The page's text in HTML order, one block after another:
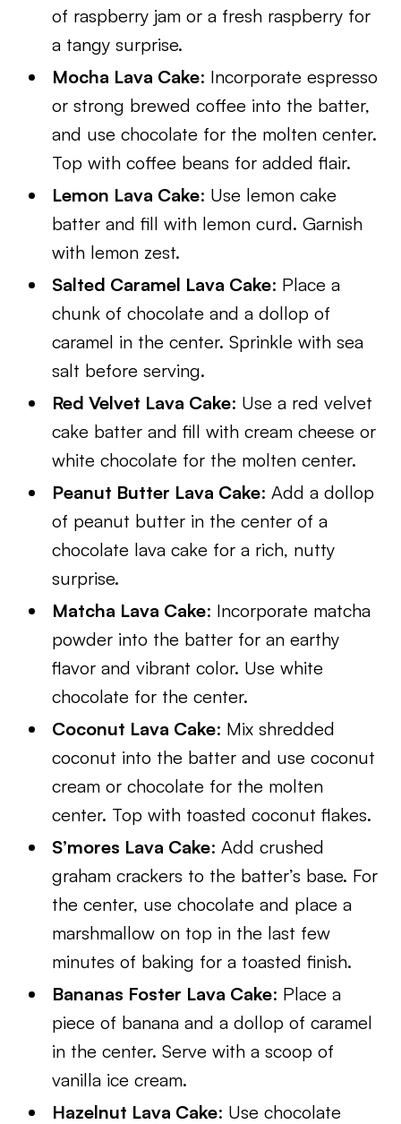
of raspberry jam or a fresh raspberry for
a tangy surprise.
Mocha Lava Cake: Incorporate espresso
or strong brewed coffee into the batter,
and use chocolate for the molten center.
Top with coffee beans for added flair.
Lemon Lava Cake: Use lemon cake
batter and fill with lemon curd. Garnish
with lemon zest.
Salted Caramel Lava Cake: Place a
chunk of chocolate and a dollop of
caramel in the center. Sprinkle with sea
salt before serving.
Red Velvet Lava Cake: Use a red velvet
cake batter and fill with cream cheese or
white chocolate for the molten center.
Peanut Butter Lava Cake: Add a dollop
of peanut butter in the center of a
chocolate lava cake for a rich, nutty
surprise.
Matcha Lava Cake: Incorporate matcha
powder into the batter for an earthy
flavor and vibrant color. Use white
chocolate for the center.
Coconut Lava Cake: Mix shredded
coconut into the batter and use coconut
cream or chocolate for the molten
center. Top with toasted coconut flakes.
S’mores Lava Cake: Add crushed
graham crackers to the batter’s base. For
the center, use chocolate and place a
marshmallow on top in the last few
minutes of baking for a toasted finish.
Bananas Foster Lava Cake: Place a
piece of banana and a dollop of caramel
in the center. Serve with a scoop of
vanilla ice cream.
Hazelnut Lava Cake: Use chocolate